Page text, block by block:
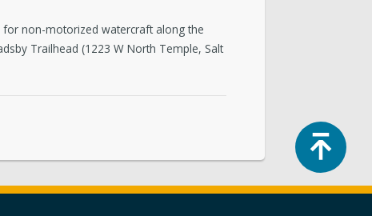
for non-motorized watercraft along the
Trailhead (1223 W North Temple, Salt